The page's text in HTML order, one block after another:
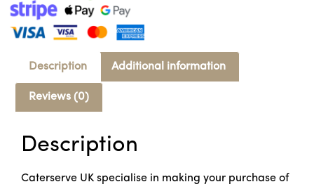
Description Additional information
Reviews (0)
Description
Caterserve UK specialise in making your purchase of